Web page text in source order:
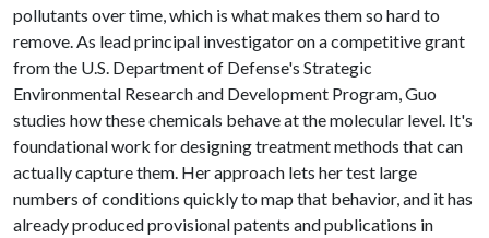
pollutants over time, which is what makes them so hard to
remove. As lead principal investigator on a competitive grant
from the U.S. Department of Defense's Strategic
Environmental Research and Development Program, Guo
studies how these chemicals behave at the molecular level. It's
foundational work for designing treatment methods that can
actually capture them. Her approach lets her test large
numbers of conditions quickly to map that behavior, and it has
already produced provisional patents and publications in